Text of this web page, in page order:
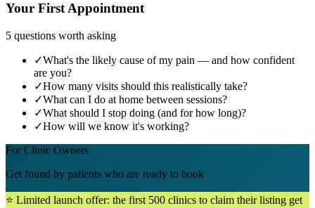
Your First Appointment
5 questions worth asking
✓What's the likely cause of my pain — and how confident
are you?
✓How many visits should this realistically take?
✓What can I do at home between sessions?
✓What should I stop doing (and for how long)?
✓How will we know it's working?
For Clinic Owners
Get found by patients who are ready to book
⭐ Limited launch offer: the first 500 clinics to claim their listing get